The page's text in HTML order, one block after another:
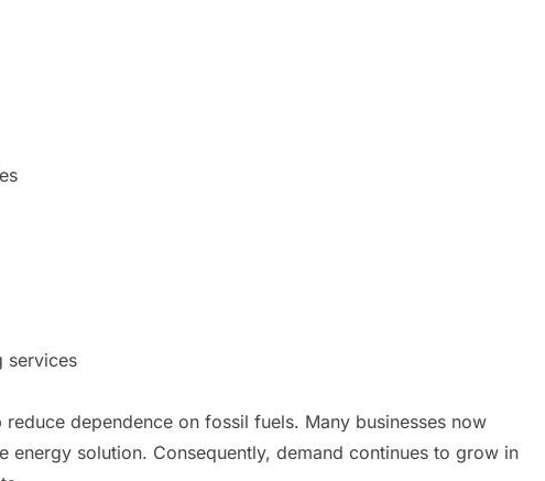
services
dependence on fossil fuels. Many businesses now
energy solution. Consequently, demand continues to grow in